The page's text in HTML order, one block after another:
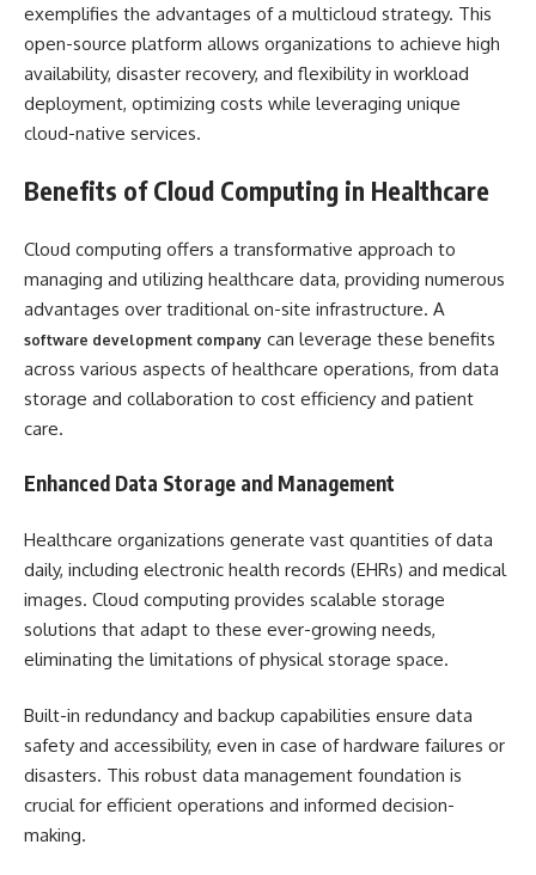
exemplifies the advantages of a multicloud strategy. This
open-source platform allows organizations to achieve high
availability, disaster recovery, and flexibility in workload
deployment, optimizing costs while leveraging unique
cloud-native services.
Benefits of Cloud Computing in Healthcare
Cloud computing offers a transformative approach to
managing and utilizing healthcare data, providing numerous
advantages over traditional on-site infrastructure. A
software development company can leverage these benefits
across various aspects of healthcare operations, from data
storage and collaboration to cost efficiency and patient
care.
Enhanced Data Storage and Management
Healthcare organizations generate vast quantities of data
daily, including electronic health records (EHRs) and medical
images. Cloud computing provides scalable storage
solutions that adapt to these ever-growing needs,
eliminating the limitations of physical storage space.
Built-in redundancy and backup capabilities ensure data
safety and accessibility, even in case of hardware failures or
disasters. This robust data management foundation is
crucial for efficient operations and informed decision-
making.